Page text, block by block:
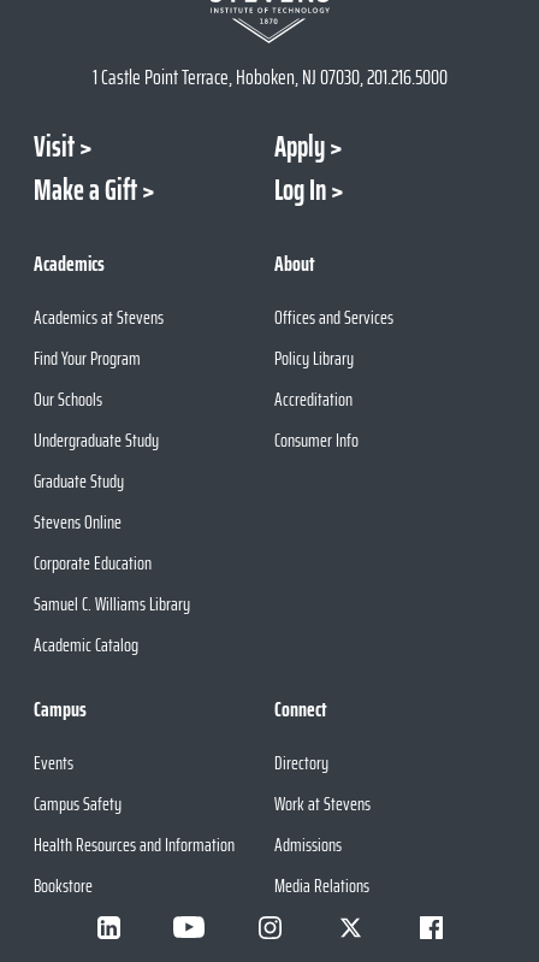
1 Castle Point Terrace, Hoboken, NJ 07030, 201.216.5000
Visit
Apply
Make a Gift
Log In
Academics
Academics at Stevens
Find Your Program
Our Schools
Undergraduate Study
Graduate Study
Stevens Online
Corporate Education
Samuel C. Williams Library
Academic Catalog
About
Offices and Services
Policy Library
Accreditation
Consumer Info
Campus
Events
Campus Safety
Health Resources and Information
Bookstore
Connect
Directory
Work at Stevens
Admissions
Media Relations